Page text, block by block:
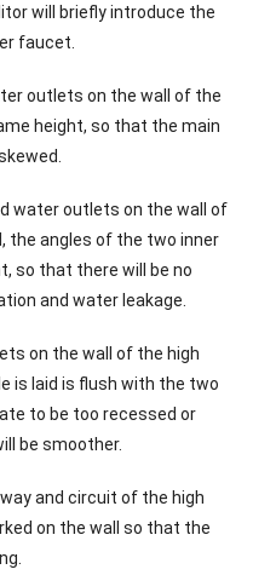
will briefly introduce the
faucet.
outlets on the wall of the
height, so that the main
water outlets on the wall of
the angles of the two inner
so that there will be no
and water leakage.
on the wall of the high
is laid is flush with the two
to be too recessed or
be smoother.
and circuit of the high
on the wall so that the